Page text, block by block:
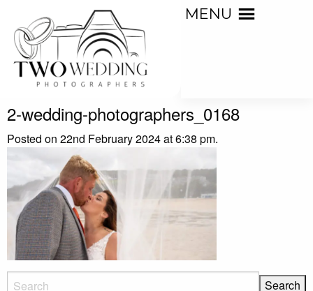
MENU
2-wedding-photographers_0168
Posted on 22nd February 2024 at 6:38 pm.